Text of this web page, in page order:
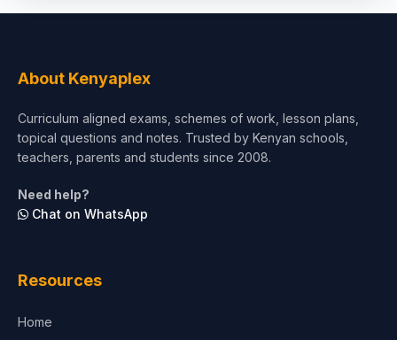
Test Preparation
Architecture
About Kenyaplex
Curriculum aligned exams, schemes of work, lesson plans,
topical questions and notes. Trusted by Kenyan schools,
teachers, parents and students since 2008.
Need help?
Chat on WhatsApp
Resources
Home